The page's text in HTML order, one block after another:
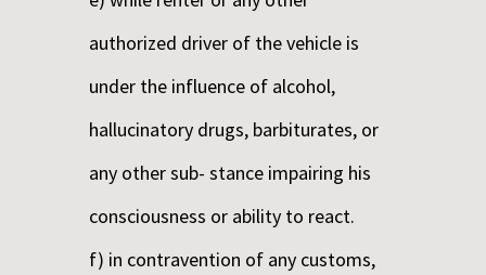
authorized driver of the vehicle is
under the influence of alcohol,
hallucinatory drugs, barbiturates, or
any other sub- stance impairing his
consciousness or ability to react.
f) in contravention of any customs,